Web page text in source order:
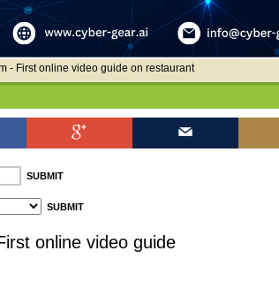
- First online video guide on restaurant
online video guide